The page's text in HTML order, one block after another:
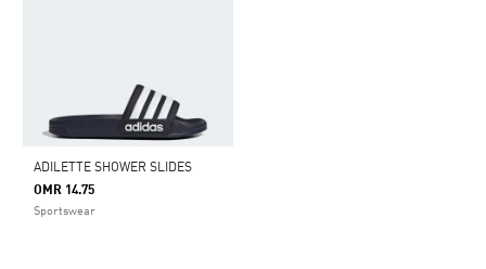
ADILETTE SHOWER SLIDES
OMR 14.75
Sportswear